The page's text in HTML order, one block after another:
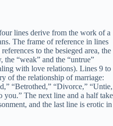
lines derive from the work of a
The frame of reference in lines
to the besieged area, the
the “weak” and the “untrue”
with love relations). Lines 9 to
of the relationship of marriage:
“Betrothed,” “Divorce,” “Untie,
you.” The next line and a half take
and the last line is erotic in